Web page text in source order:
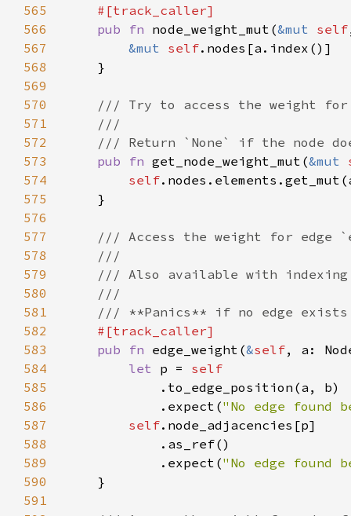
565
566
pub fn node_weight_mut(&mut self
567
&mut self
568
569
570
571
572
573
pub fn get_node_weight_mut(&mut
574
self
575
576
577
578
579
580
581
582
583
pub fn edge_weight(&self, a:
584
let p =
585
586
            .expect(
"No edge found
587
self
588
589
            .expect(
"No edge found
590
591